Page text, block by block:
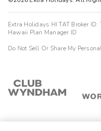
Extra Holidays HI TAT Broker
Hawaii Plan Manager ID
Do Not Sell Or Share My